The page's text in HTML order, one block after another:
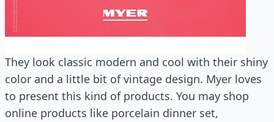
They look classic modern and cool with their shiny
color and a little bit of vintage design. Myer loves
to present this kind of products. You may shop
online products like porcelain dinner set,